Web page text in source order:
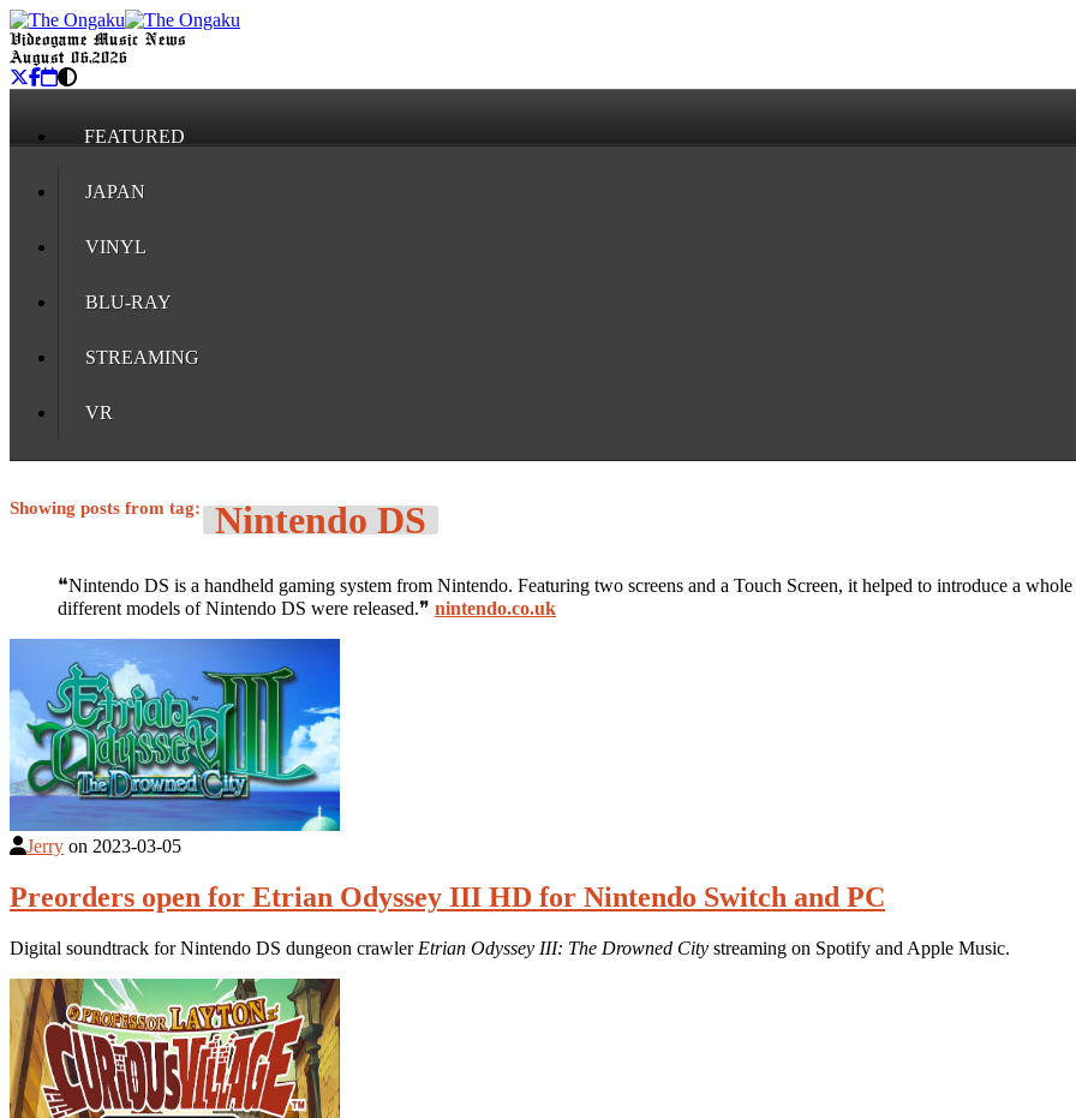
Videogame Music News
August 06, 2026
FEATURED
JAPAN
VINYL
BLU-RAY
STREAMING
VR
Showing posts from tag: Nintendo DS
❝Nintendo DS is a handheld gaming system from Nintendo. Featuring two screens and a Touch Screen, it helped to introduce a
different models of Nintendo DS were released.❞ nintendo.co.uk
Jerry on 2023-03-05
Preorders open for Etrian Odyssey III HD for Nintendo Switch and PC
Digital soundtrack for Nintendo DS dungeon crawler Etrian Odyssey III: The Drowned City streaming on Spotify and Apple Music.